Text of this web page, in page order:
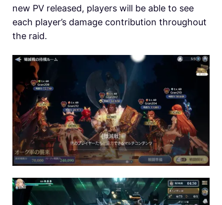
new PV released, players will be able to see
each player’s damage contribution throughout
the raid.